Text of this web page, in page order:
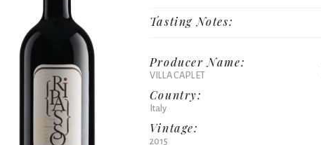
Tasting Notes:
Producer Name:
VILLA CAPLET
Country:
Italy
Vintage:
2015